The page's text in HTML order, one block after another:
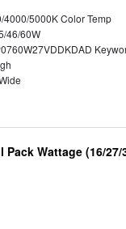
4000/5000K Color Temp
46/60W
Wattage (16/